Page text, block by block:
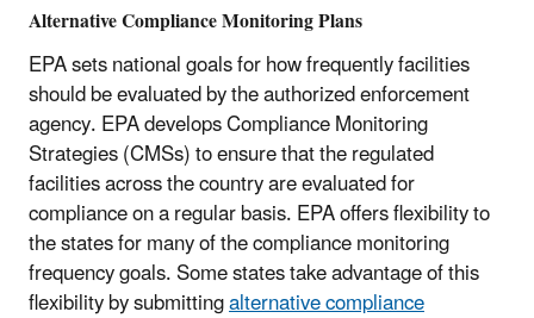
Alternative Compliance Monitoring Plans
EPA sets national goals for how frequently facilities
should be evaluated by the authorized enforcement
agency. EPA develops Compliance Monitoring
Strategies (CMSs) to ensure that the regulated
facilities across the country are evaluated for
compliance on a regular basis. EPA offers flexibility to
the states for many of the compliance monitoring
frequency goals. Some states take advantage of this
flexibility by submittingalternative compliance